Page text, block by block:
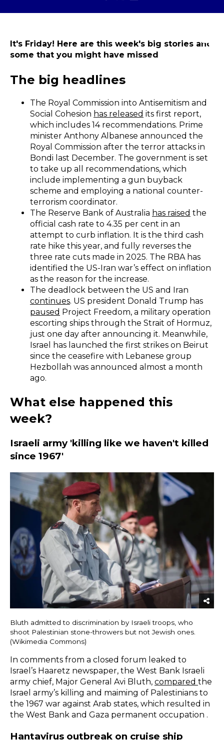
It's Friday! Here are this week's big stories and
some that you might have missed
The big headlines
The Royal Commission into Antisemitism and
Social Cohesion has released its first report,
which includes 14 recommendations. Prime
minister Anthony Albanese announced the
Royal Commission after the terror attacks in
Bondi last December. The government is set
to take up all recommendations, which
include implementing a gun buyback
scheme and employing a national counter-
terrorism coordinator.
The Reserve Bank of Australia has raised the
official cash rate to 4.35 per cent in an
attempt to curb inflation. It is the third cash
rate hike this year, and fully reverses the
three rate cuts made in 2025. The RBA has
identified the US-Iran war’s effect on inflation
as the reason for the increase.
The deadlock between the US and Iran
continues. US president Donald Trump has
paused Project Freedom, a military operation
escorting ships through the Strait of Hormuz,
just one day after announcing it. Meanwhile,
Israel has launched the first strikes on Beirut
since the ceasefire with Lebanese group
Hezbollah was announced almost a month
ago.
What else happened this
week?
Israeli army 'killing like we haven't killed
since 1967'
Bluth admitted to discrimination by Israeli troops, who
shoot Palestinian stone-throwers but not Jewish ones.
(Wikimedia Commons)
In comments from a closed forum leaked to
Israel’s Haaretz newspaper, the West Bank Israeli
army chief, Major General Avi Bluth, compared the
Israel army’s killing and maiming of Palestinians to
the 1967 war against Arab states, which resulted in
the West Bank and Gaza permanent occupation .
Hantavirus outbreak on cruise ship